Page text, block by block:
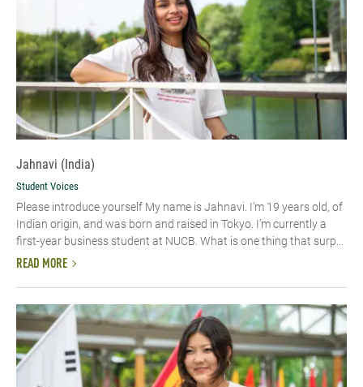
Jahnavi (India)
Student Voices
Please introduce yourself My name is Jahnavi. I’m 19 years old, of
Indian origin, and was born and raised in Tokyo. I’m currently a
first-year business student at NUCB. What is one thing that surp...
READ MORE